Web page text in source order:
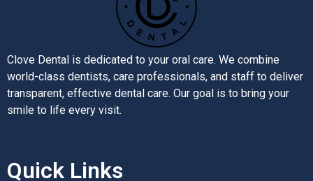
Clove Dental is dedicated to your oral care. We combine
world-class dentists, care professionals, and staff to deliver
transparent, effective dental care. Our goal is to bring your
smile to life every visit.
Quick Links